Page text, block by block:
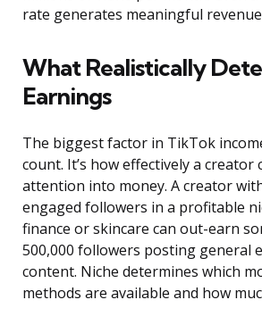
rate generates meaningful
What Realistically
Earnings
The biggest factor in TikTok
count. It’s how effectively a creator
attention into money. A creator
engaged followers in a profitable
finance or skincare can out-earn
500,000 followers posting general
content. Niche determines which
methods are available and how